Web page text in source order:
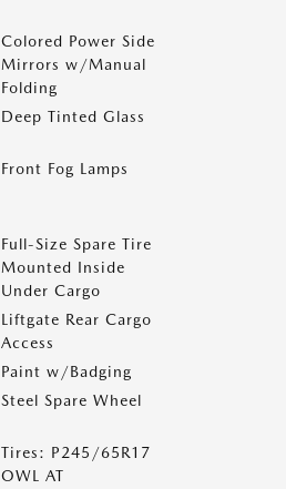
Colored Power Side
Mirrors w/Manual
Folding
Deep Tinted Glass
Front Fog Lamps
Full-Size Spare Tire
Mounted Inside
Under Cargo
Liftgate Rear Cargo
Access
Paint w/Badging
Steel Spare Wheel
Tires: P245/65R17
OWL AT